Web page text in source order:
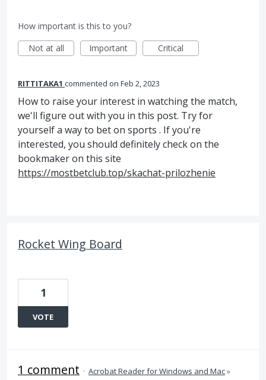
How important is this to you?
Not at all
Important Critical
RITTITAKA1 commented Feb 2, 2023
How to raise your interest in watching the match,
we'll figure out with you in this post. Try for
yourself a way to bet on sports . If you're
interested, you should definitely check on the
bookmaker on this site
https://mostbetclub.top/skachat-prilozhenie
Rocket Wing Board
1
VOTE
1 comment · Acrobat Reader for Windows and Mac»